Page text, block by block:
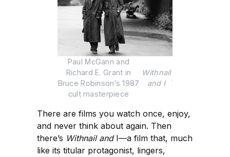
Paul McGann and
Richard E. Grant in
Bruce Robinson’s 1987
cult masterpiece
Withnail
and I
.
There are films you watch once, enjoy,
and never think about again. Then
there’s Withnail and I—a film that, much
like its titular protagonist, lingers,